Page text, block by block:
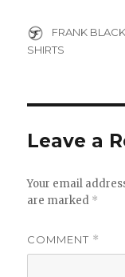
Author
FRANK BLACK
SHIRTS
Leave a
Your email
are marked *
COMMENT *